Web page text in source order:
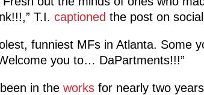
T.I. captioned the post on
funniest MFs in Atlanta. Some
you to… DaPartments!!!”
in the worksfor nearly two